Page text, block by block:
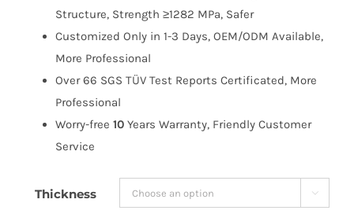
Structure, Strength ≥1282 MPa, Safer
Customized Only in 1-3 Days, OEM/ODM Available,
More Professional
Over 66 SGS TÜV Test Reports Certificated, More
Professional
Worry-free 10 Years Warranty, Friendly Customer
Service
Thickness 